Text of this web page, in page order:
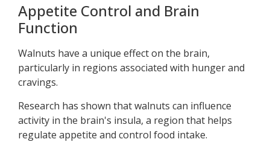
Appetite Control and Brain
Function
Walnuts have a unique effect on the brain,
particularly in regions associated with hunger and
cravings.
Research has shown that walnuts can influence
activity in the brain's insula, a region that helps
regulate appetite and control food intake.